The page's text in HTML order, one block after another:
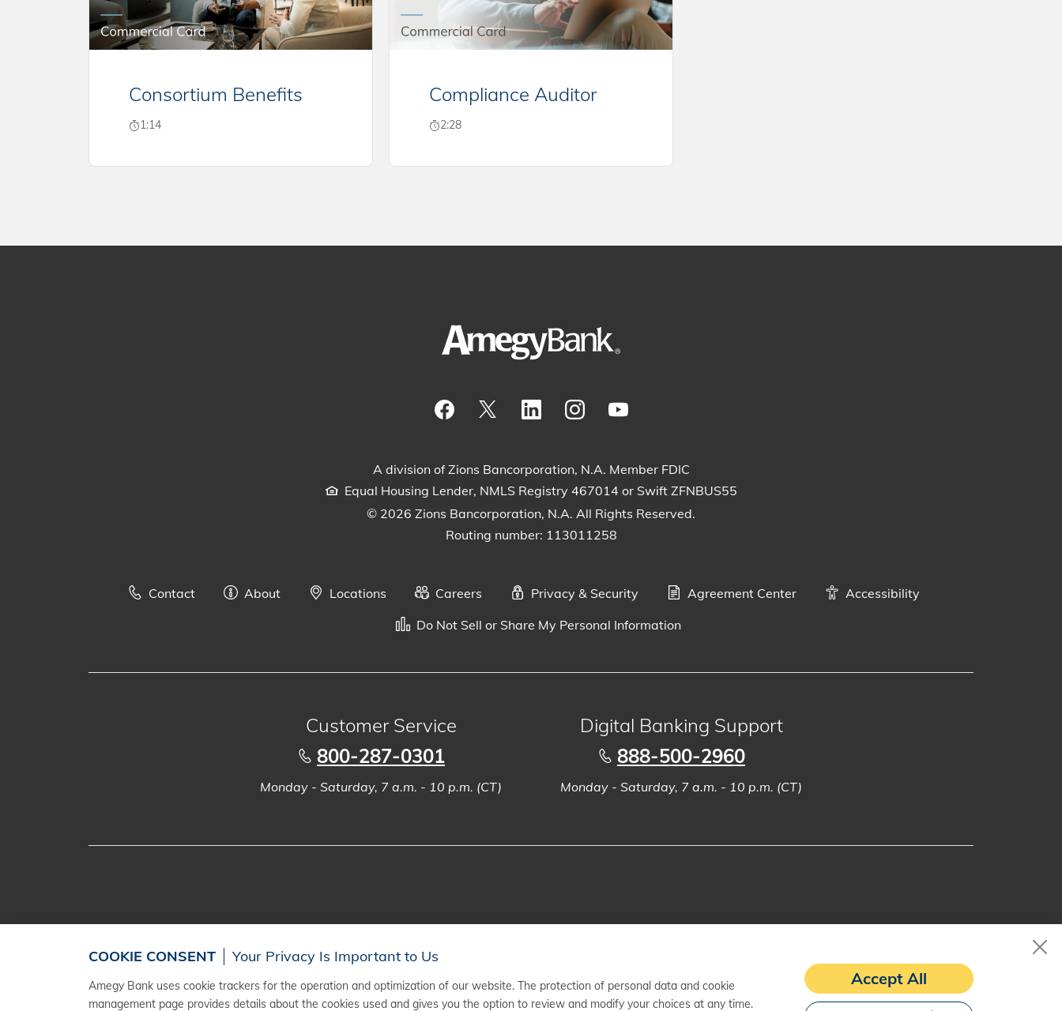
Consortium Benefits
1:14
Compliance Auditor
2:28
A division of Zions Bancorporation, N.A. Member FDIC
Equal Housing Lender, NMLS Registry 467014 or Swift ZFNBUS55
© 2026 Zions Bancorporation, N.A. All Rights Reserved.
Routing number: 113011258
Contact About Locations Careers Privacy & Security Agreement Center
Accessibility
Do Not Sell or Share My Personal Information
Customer Service
800-287-0301
Monday - Saturday, 7 a.m. - 10 p.m. (CT)
Digital Banking Support
888-500-2960
Monday - Saturday, 7 a.m. - 10 p.m. (CT)
COOKIE CONSENT Your Privacy Is Important to Us
Amegy Bank uses cookie trackers for the operation and optimization of our website. The protection of personal data and cookie
management page provides details about the cookies used and gives you the option to review and modify your choices at any time.
Accept All